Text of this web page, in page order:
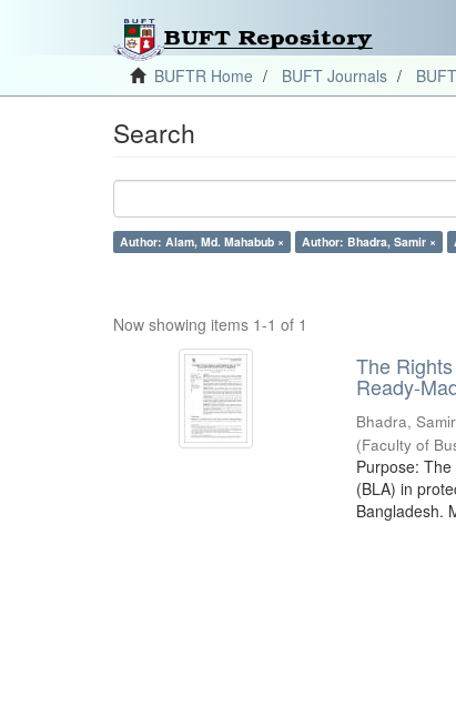
BUFTR Home BUFT Journals
Search
Author: Alam, Md. Mahabub × Author: Bhadra, Samir ×
Now showing items 1-1 of 1
The
Ready-
Bhadra, Samir
(Faculty of
Purpose:
(BLA) in
Bangladesh.